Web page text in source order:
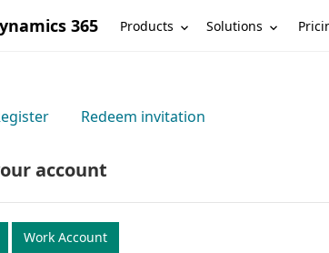
365 Products Solutions
Redeem invitation
account
Work Account